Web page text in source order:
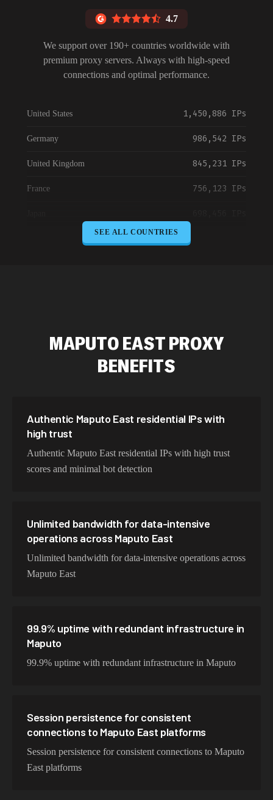
4.7
We support over 190+ countries worldwide with
premium proxy servers. Always with high-speed
connections and optimal performance.
United States 1,450,886 IPs
Germany 986,542 IPs
United Kingdom 845,231 IPs
France 756,123 IPs
423,345 IPs
Spain 325,621 IPs
Sweden
SEE ALL COUNTRIES
MAPUTO EASTPROXY
BENEFITS
Authentic Maputo East residential IPs with
high trust
Authentic Maputo East residential IPs with high trust
scores and minimal bot detection
Unlimited bandwidth for data-intensive
operations across Maputo East
Unlimited bandwidth for data-intensive operations across
Maputo East
99.9% uptime with redundant infrastructure in
Maputo
99.9% uptime with redundant infrastructure in Maputo
Session persistence for consistent
connections to Maputo East platforms
Session persistence for consistent connections to Maputo
East platforms